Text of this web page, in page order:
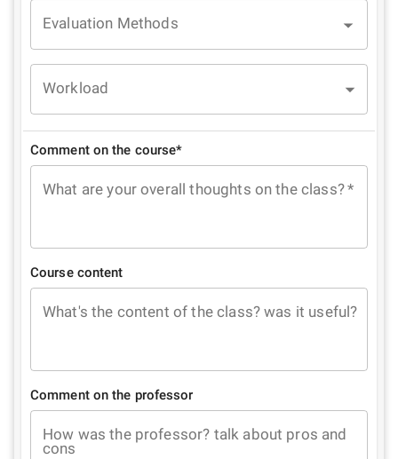
Evaluation Methods
Workload
Comment on the course*
What are your overall thoughts on the class?*
Course content
What's the content of the class? was it useful?
Comment on the professor
How was the professor? talk about pros and
cons